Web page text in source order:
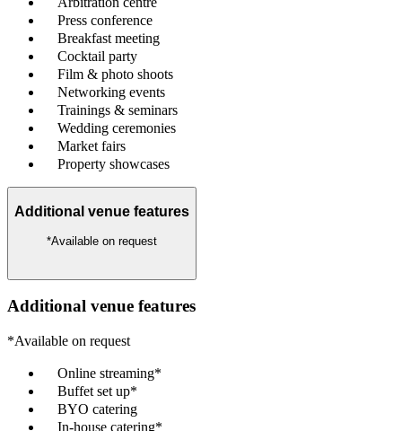
Press conference
Breakfast meeting
Cocktail party
Film & photo shoots
Networking events
Trainings & seminars
Wedding ceremonies
Market fairs
Property showcases
Additional venue features
*Available on request
Additional venue features
*Available on request
Online streaming*
Buffet set up*
BYO catering
In-house catering*